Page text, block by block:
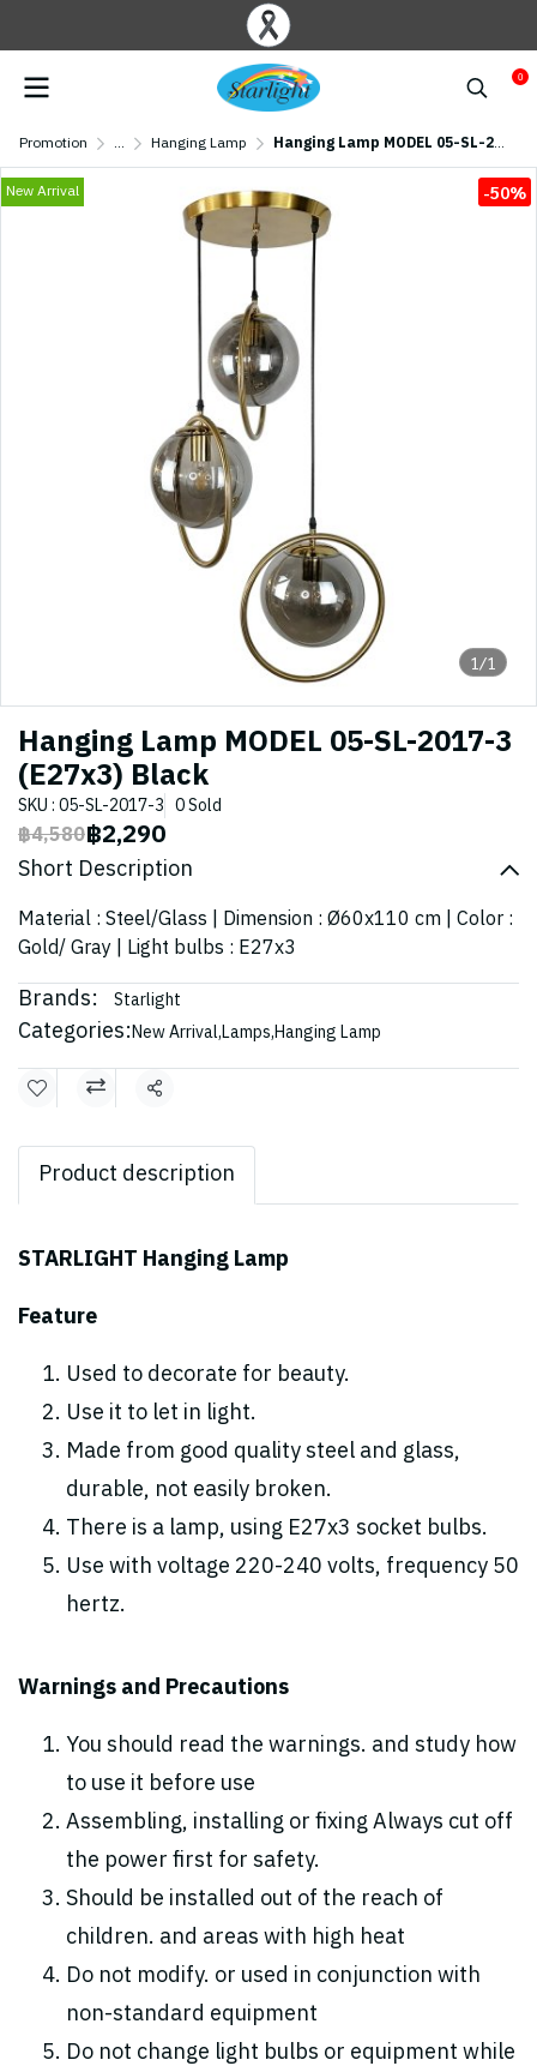
0
Promotion ... Hanging Lamp Hanging Lamp MODEL 05-SL-2017-3 (E27x3) Black
1/1
New Arrival -50%
Hanging Lamp MODEL 05-SL-2017-3
(E27x3) Black
SKU : 05-SL-2017-3 0 Sold
฿4,580฿2,290
Short Description
Material : Steel/Glass | Dimension : Ø60x110 cm | Color :
Gold/ Gray | Light bulbs : E27x3
Brands: Starlight
Categories:New Arrival,Lamps,Hanging Lamp
Share
Product description
STARLIGHT Hanging Lamp
Feature
Used to decorate for beauty.
Use it to let in light.
Made from good quality steel and glass,
durable, not easily broken.
There is a lamp, using E27x3 socket bulbs.
Use with voltage 220-240 volts, frequency 50
hertz.
Warnings and Precautions
You should read the warnings. and study how
to use it before use
Assembling, installing or fixing Always cut off
the power first for safety.
Should be installed out of the reach of
children. and areas with high heat
Do not modify. or used in conjunction with
non-standard equipment
Do not change light bulbs or equipment while